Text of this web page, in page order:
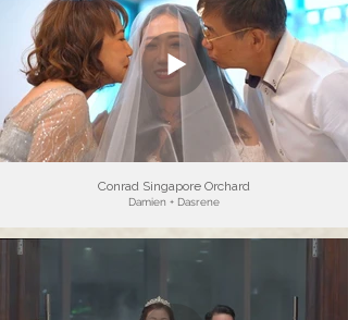
Conrad Singapore Orchard
Damien + Dasrene